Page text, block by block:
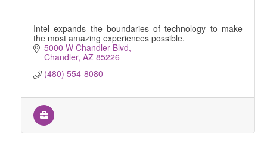
Intel expands the boundaries of technology to make
the most amazing experiences possible.
5000 W Chandler Blvd
Chandler AZ 85226
(480) 554-8080